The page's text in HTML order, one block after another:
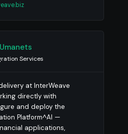
Services
at InterWeave
directly with
and deploy the
Platform^AI —
applications,